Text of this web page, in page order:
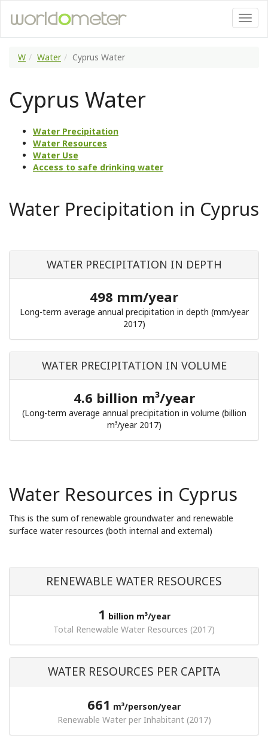
W Water Cyprus Water
Cyprus Water
Water Precipitation
Water Resources
Water Use
Access to safe drinking water
Water Precipitation in Cyprus
WATER PRECIPITATION IN DEPTH
498 mm/year
Long-term average annual precipitation in depth (mm/year
2017)
WATER PRECIPITATION IN VOLUME
4.6 billion m³/year
(Long-term average annual precipitation in volume (billion
m³/year 2017)
Water Resources in Cyprus
This is the sum of renewable groundwater and renewable
surface water resources (both internal and external)
RENEWABLE WATER RESOURCES
1 billion m³/year
Total Renewable Water Resources (2017)
WATER RESOURCES PER CAPITA
661 m³/person/year
Renewable Water per Inhabitant (2017)